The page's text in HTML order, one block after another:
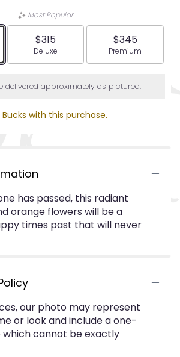
Most Popular
$315
Arrangement size
Deluxe
$345
Arrangement
Premium
delivered approximately as pictured.
Bucks with this purchase.
has passed, this radiant
orange flowers will be a
times past that will never
our photo may represent
or look and include a one-
cannot be exactly